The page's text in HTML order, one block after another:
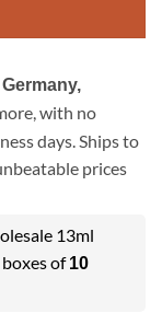
Germany,
with no
days. Ships to
prices
13ml
of10